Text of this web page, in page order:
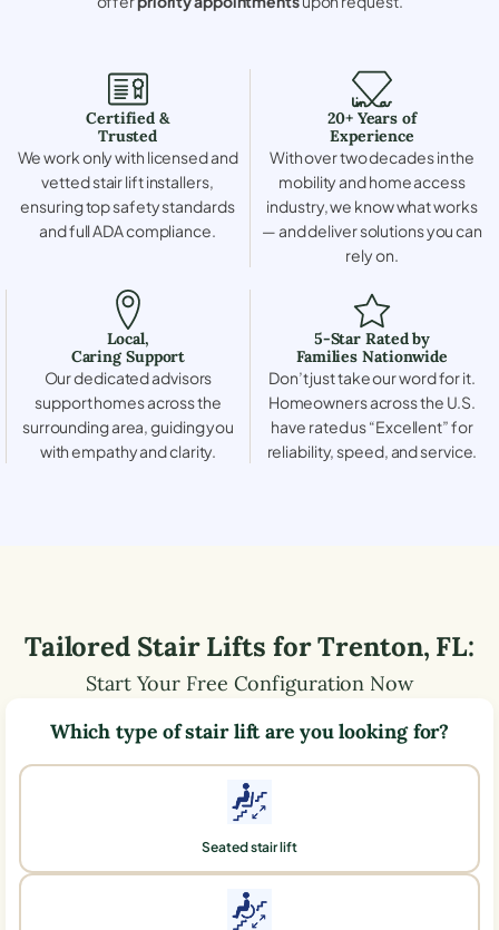
Certified &
Trusted
We work only with licensed and
vetted stair lift installers,
ensuring top safety standards
and full ADA compliance.
20+ Years of
Experience
With over two decades in the
mobility and home access
industry, we know what works
— and deliver solutions you can
rely on.
Local,
Caring Support
Our dedicated advisors
support homes across the
surrounding area, guiding you
with empathy and clarity.
5-Star Rated by
Families Nationwide
Don’t just take our word for it.
Homeowners across the U.S.
have rated us “Excellent” for
reliability, speed, and service.
Tailored Stair Lifts forTrenton, FL:
Start Your Free Configuration Now
Which type of stair lift are you looking for?
Seated stair lift